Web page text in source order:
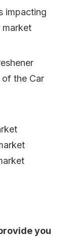
impacting
market
the Car
you